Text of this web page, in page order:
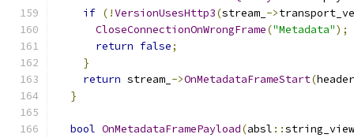
if (!VersionUsesHttp3(stream_ ->
CloseConnectionOnWrongFrame("Metadata");
return false;
}
return stream_ ->OnMetadataFrameStart(
}
bool OnMetadataFramePayload(absl ::